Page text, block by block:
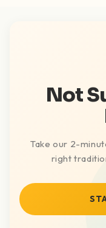
Not
Take our 2-
right